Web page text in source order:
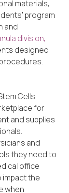
materials,
program
and
division,
designed
Cells
for
and supplies
and
they need to
office
impact the
when